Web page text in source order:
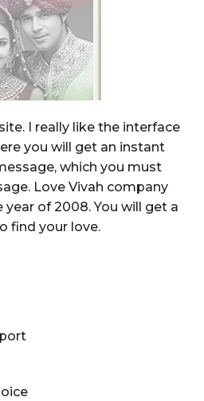
I really like the interface
you will get an instant
which you must
Love Vivah company
of 2008. You will get a
find your love.